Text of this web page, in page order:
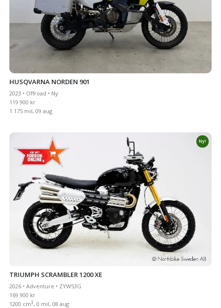
HUSQVARNA NORDEN 901
2023 • Offroad • Ny
119 900 kr
1 175 mil, 09 aug
Ny!
TRIUMPH SCRAMBLER 1200 XE
2026 • Adventure • ZYW53G
169 900 kr
1200 cm3, 0 mil, 08 aug